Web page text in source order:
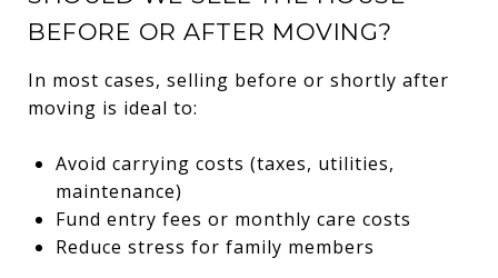
BEFORE OR AFTER MOVING?
In most cases, selling before or shortly after
moving is ideal to:
Avoid carrying costs (taxes, utilities,
maintenance)
Fund entry fees or monthly care costs
Reduce stress for family members